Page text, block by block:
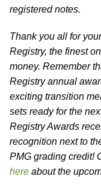
registered notes.
Thank you all for
Registry, the finest
money. Remember
Registry annual
exciting transition
sets ready for the
Registry Awards
recognition next to
PMG grading credit!
here about the